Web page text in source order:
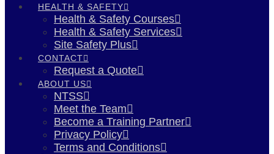
HEALTH & SAFETY
Health & Safety Courses
Health & Safety Services
Site Safety Plus
CONTACT
Request a Quote
ABOUT US
NTSS
Meet the Team
Become a Training Partner
Privacy Policy
Terms and Conditions